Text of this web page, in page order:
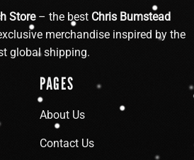
Store– the best Chris Bumstead
merchandise inspired by the
global shipping.
PAGES
About Us
Contact Us